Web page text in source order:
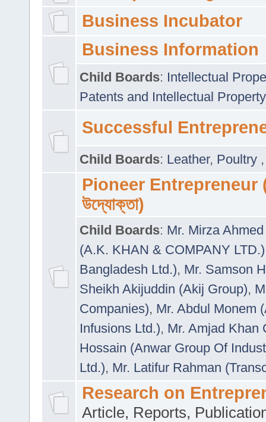
Business Incubator
Business Information
Child Boards: Intellectual
Patents and Intellectual
Successful
Child Boards: Leather, Poultry
Pioneer Entrepreneur
উদ্যোক্তা)
Child Boards: Mr. Mirza
(A.K. KHAN & COMPANY LTD.)
Bangladesh Ltd.), Mr. Samson
Sheikh Akijuddin (Akij Group),
Companies), Mr. Abdul Monem
Infusions Ltd.), Mr. Amjad Khan
Hossain (Anwar Group Of
Ltd.), Mr. Latifur Rahman
Research on
Article, Reports,